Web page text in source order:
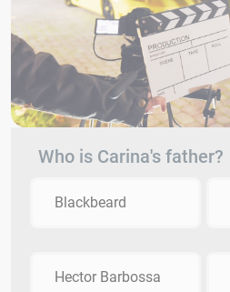
Who is Carina's father?
Blackbeard
Hector Barbossa